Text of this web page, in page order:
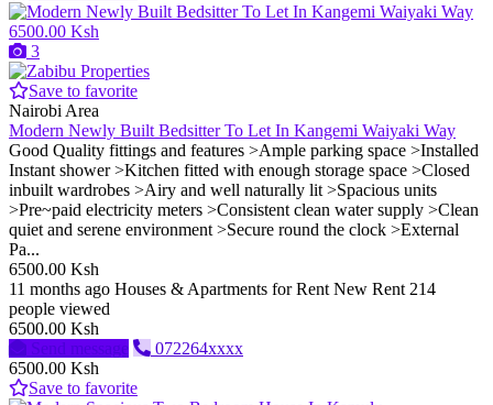
6500.00 Ksh
3
Save to favorite
Nairobi Area
Modern Newly Built Bedsitter To Let In Kangemi Waiyaki Way
Good Quality fittings and features >Ample parking space >Installed
Instant shower >Kitchen fitted with enough storage space >Closed
inbuilt wardrobes >Airy and well naturally lit >Spacious units
>Pre~paid electricity meters >Consistent clean water supply >Clean
quiet and serene environment >Secure round the clock >External
Pa...
6500.00 Ksh
11 months ago Houses & Apartments for Rent New Rent 214
people viewed
6500.00 Ksh
Send message
072264xxxx
6500.00 Ksh
Save to favorite